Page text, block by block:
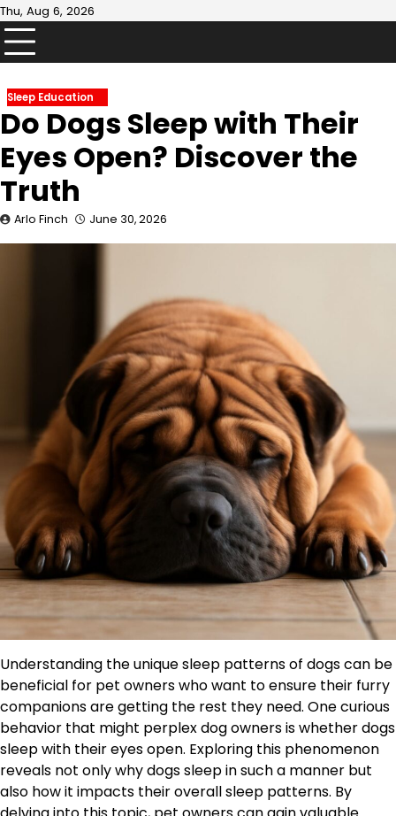
Skip
to
content
Thu, Aug 6, 2026
Sleep Education
Do Dogs Sleep with Their
Eyes Open? Discover the
Truth
Arlo Finch June 30, 2026
Understanding the unique sleep patterns of dogs can be
beneficial for pet owners who want to ensure their furry
companions are getting the rest they need. One curious
behavior that might perplex dog owners is whether dogs
sleep with their eyes open. Exploring this phenomenon
reveals not only why dogs sleep in such a manner but
also how it impacts their overall sleep patterns. By